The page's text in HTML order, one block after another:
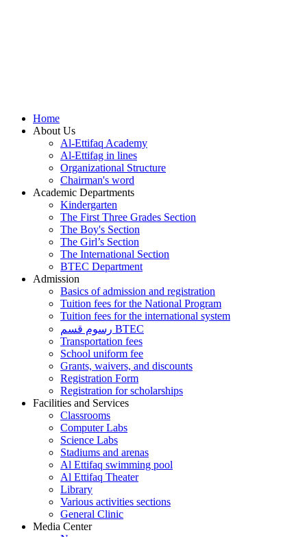
Home
About Us
Al-Ettifaq Academy
Al-Ettifag in lines
Organizational Structure
Chairman's word
Academic Departments
Kindergarten
The First Three Grades Section
The Boy's Section
The Girl’s Section
The International Section
BTEC Department
Admission
Basics of admission and registration
Tuition fees for the National Program
Tuition fees for the international system
رسوم قسم BTEC
Transportation fees
School uniform fee
Grants, waivers, and discounts
Registration Form
Registration for scholarships
Facilities and Services
Classrooms
Computer Labs
Science Labs
Stadiums and arenas
Al Ettifaq swimming pool
Al Ettifaq Theater
Library
Various activities sections
General Clinic
Media Center